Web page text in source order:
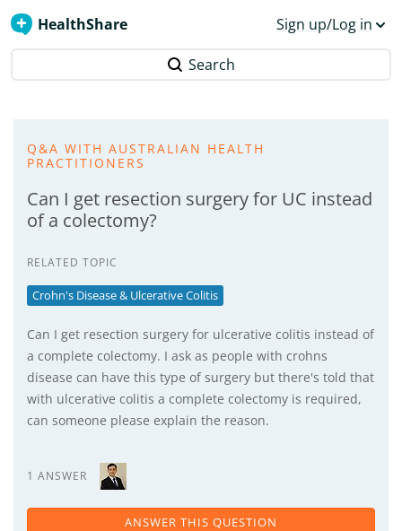
HealthShare Sign up/Log in
Search
Q&A WITH AUSTRALIAN HEALTH
PRACTITIONERS
Can I get resection surgery for UC instead
of a colectomy?
RELATED TOPIC
Crohn's Disease & Ulcerative Colitis
Can I get resection surgery for ulcerative colitis instead of
a complete colectomy. I ask as people with crohns
disease can have this type of surgery but there's told that
with ulcerative colitis a complete colectomy is required,
can someone please explain the reason.
1 ANSWER
ANSWER THIS QUESTION